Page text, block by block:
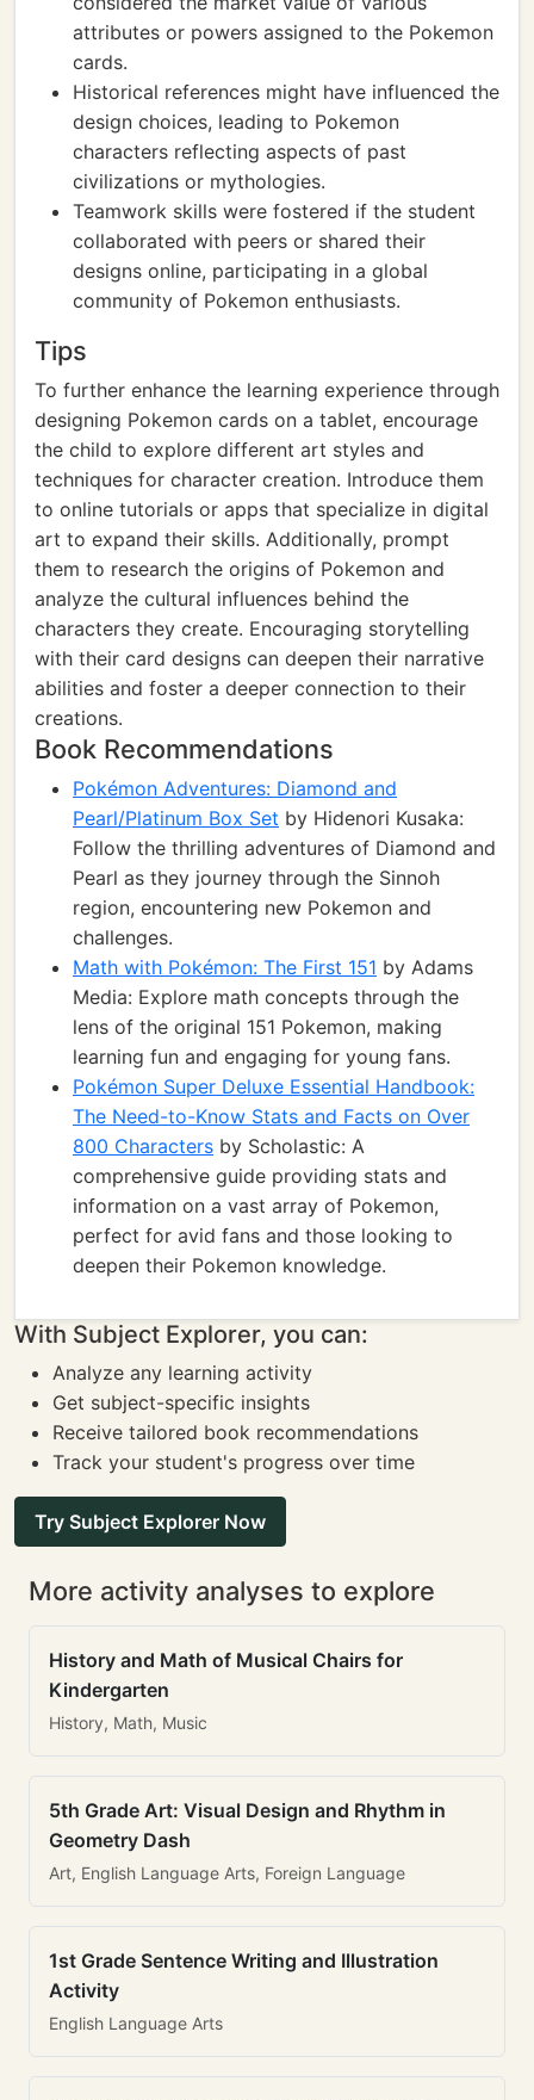
attributes or powers assigned to the Pokemon
cards.
Historical references might have influenced the
design choices, leading to Pokemon
characters reflecting aspects of past
civilizations or mythologies.
Teamwork skills were fostered if the student
collaborated with peers or shared their
designs online, participating in a global
community of Pokemon enthusiasts.
Tips
To further enhance the learning experience through
designing Pokemon cards on a tablet, encourage
the child to explore different art styles and
techniques for character creation. Introduce them
to online tutorials or apps that specialize in digital
art to expand their skills. Additionally, prompt
them to research the origins of Pokemon and
analyze the cultural influences behind the
characters they create. Encouraging storytelling
with their card designs can deepen their narrative
abilities and foster a deeper connection to their
creations.
Book Recommendations
Pokémon Adventures: Diamond and
Pearl/Platinum Box Set by Hidenori Kusaka:
Follow the thrilling adventures of Diamond and
Pearl as they journey through the Sinnoh
region, encountering new Pokemon and
challenges.
Math with Pokémon: The First 151 by Adams
Media: Explore math concepts through the
lens of the original 151 Pokemon, making
learning fun and engaging for young fans.
Pokémon Super Deluxe Essential Handbook:
The Need-to-Know Stats and Facts on Over
800 Characters by Scholastic: A
comprehensive guide providing stats and
information on a vast array of Pokemon,
perfect for avid fans and those looking to
deepen their Pokemon knowledge.
With Subject Explorer, you can:
Analyze any learning activity
Get subject-specific insights
Receive tailored book recommendations
Track your student's progress over time
Try Subject Explorer Now
More activity analyses to explore
History and Math of Musical Chairs for
Kindergarten
History, Math, Music
5th Grade Art: Visual Design and Rhythm in
Geometry Dash
Art, English Language Arts, Foreign Language
1st Grade Sentence Writing and Illustration
Activity
English Language Arts